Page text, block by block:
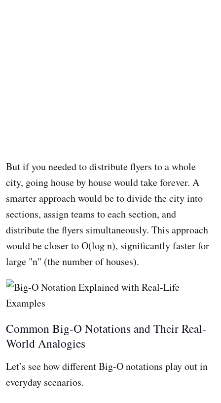
But if you needed to distribute flyers to a whole
city, going house by house would take forever. A
smarter approach would be to divide the city into
sections, assign teams to each section, and
distribute the flyers simultaneously. This approach
would be closer to O(log n), significantly faster for
large "n" (the number of houses).
Common Big-O Notations and Their Real-
World Analogies
Let’s see how different Big-O notations play out in
everyday scenarios.